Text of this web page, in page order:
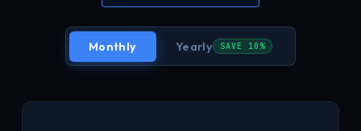
Monthly Yearly SAVE 10%